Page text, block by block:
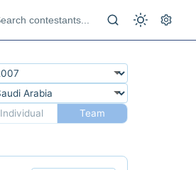
Individual
Team